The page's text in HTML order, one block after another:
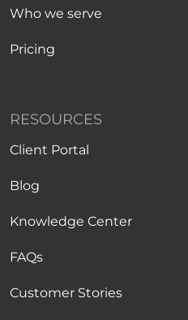
Who we serve
Pricing
RESOURCES
Client Portal
Blog
Knowledge Center
FAQs
Customer Stories